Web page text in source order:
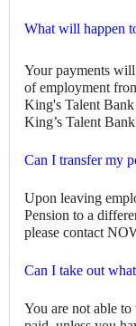
What will happen
Your payments
of employment
King's Talent
King’s Talent
Can I transfer my
Upon leaving
Pension to a
please contact
Can I take out
You are not able